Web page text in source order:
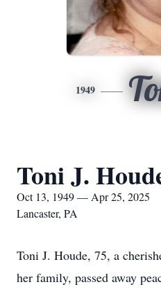
1949
Toni J.
Oct 13, 1949 — Apr 25, 2025
Lancaster, PA
Toni J. Houde, 75, a
her family, passed away